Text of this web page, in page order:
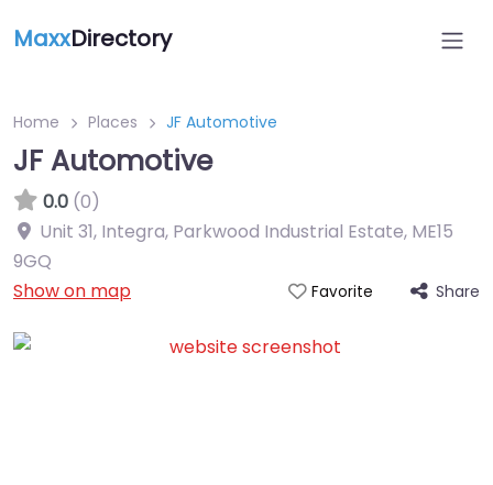
MaxxDirectory
Home Places JF Automotive
JF Automotive
0.0 (0)
Unit 31, Integra, Parkwood Industrial Estate, ME15
9GQ
Show on map
Favorite Share